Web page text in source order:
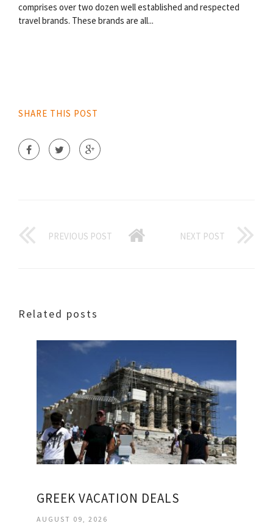
comprises over two dozen well established and respected
travel brands. These brands are all...
SHARE THIS POST
PREVIOUS POST NEXT POST
Related posts
GREEK VACATION DEALS
AUGUST 09, 2026